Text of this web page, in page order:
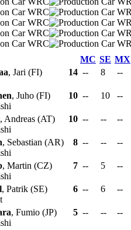
MC SE MX
, Jari (FI)
14 -- 8 --
, Juho (FI)
10 -- 10 --
, Andreas (AT)
10 -- -- --
, Sebastian (AR)
8 -- -- --
, Martin (CZ)
7 -- 5 --
, Patrik (SE)
6 -- 6 --
, Fumio (JP)
5 -- -- --